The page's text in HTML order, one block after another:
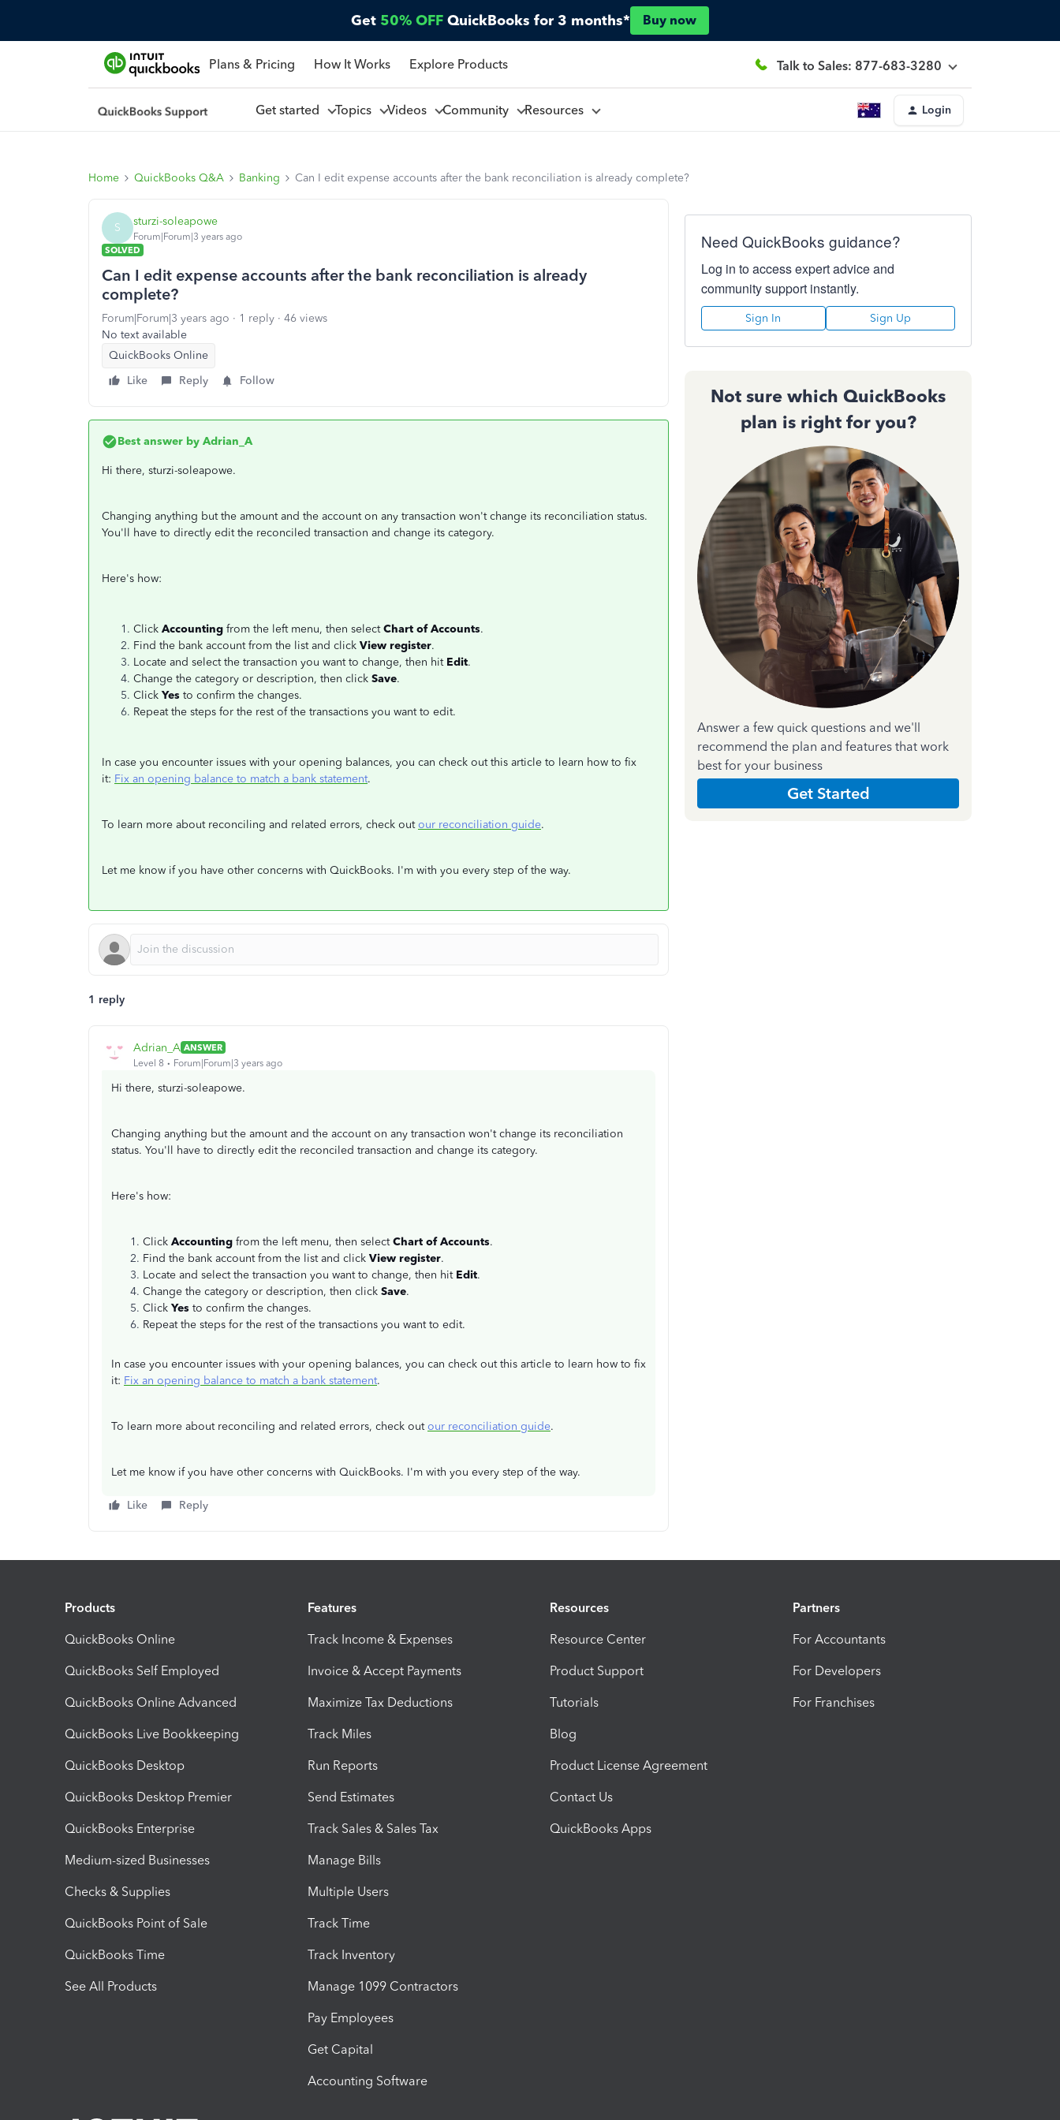
Get 50% OFF QuickBooks for 3 months* Buy now
Plans & Pricing How It Works Explore Products Talk to Sales: 877-683-3280
Get started Topics Videos Community Resources Login
Home QuickBooks Q&A Banking Can I edit expense accounts after the bank reconciliation is already complete?
S sturzi-soleapowe
Forum|Forum|3 years ago
SOLVED
Can I edit expense accounts after the bank reconciliation is already
complete?
Forum|Forum|3 years ago 1 reply
46 views
No text available
QuickBooks Online
Like
Reply Follow
Best answer by Adrian_A
Hi there, sturzi-soleapowe.
Changing anything but the amount and the account on any transaction won't change its reconciliation status.
You'll have to directly edit the reconciled transaction and change its category.
Here's how:
Click Accounting from the left menu, then selectChart of Accounts.
Find the bank account from the list and click View register.
Locate and select the transaction you want to change, then hit Edit.
Change the category or description, then click Save.
Click Yes to confirm the changes.
Repeat the steps for the rest of the transactions you want to edit.
In case you encounter issues with your opening balances, you can check out this article to learn how to fix
it: Fix an opening balance to match a bank statement.
To learn more about reconciling and related errors, check outour reconciliation guide.
Let me know if you have other concerns with QuickBooks. I'm with you every step of the way.
1 reply
Adrian_A ANSWER
Level 8
Forum|Forum|3 years ago
Hi there, sturzi-soleapowe.
Changing anything but the amount and the account on any transaction won't change its reconciliation
status. You'll have to directly edit the reconciled transaction and change its category.
Here's how:
Click Accounting from the left menu, then selectChart of Accounts.
Find the bank account from the list and click View register.
Locate and select the transaction you want to change, then hit Edit.
Change the category or description, then click Save.
Click Yes to confirm the changes.
Repeat the steps for the rest of the transactions you want to edit.
In case you encounter issues with your opening balances, you can check out this article to learn how to fix
it: Fix an opening balance to match a bank statement.
To learn more about reconciling and related errors, check outour reconciliation guide.
Let me know if you have other concerns with QuickBooks. I'm with you every step of the way.
Like Reply
Need QuickBooks guidance?
Log in to access expert advice and
community support instantly.
Sign In Sign Up
Not sure which QuickBooks
plan is right for you?
Answer a few quick questions and we'll
recommend the plan and features that work
best for your business
Get Started
Products
QuickBooks Online
QuickBooks Self Employed
QuickBooks Online Advanced
QuickBooks Live Bookkeeping
QuickBooks Desktop
QuickBooks Desktop Premier
QuickBooks Enterprise
Medium-sized Businesses
Checks & Supplies
QuickBooks Point of Sale
QuickBooks Time
See All Products
Features
Track Income & Expenses
Invoice & Accept Payments
Maximize Tax Deductions
Track Miles
Run Reports
Send Estimates
Track Sales & Sales Tax
Manage Bills
Multiple Users
Track Time
Track Inventory
Manage 1099 Contractors
Pay Employees
Get Capital
Accounting Software
Resources
Resource Center
Product Support
Tutorials
Blog
Product License Agreement
Contact Us
QuickBooks Apps
Partners
For Accountants
For Developers
For Franchises